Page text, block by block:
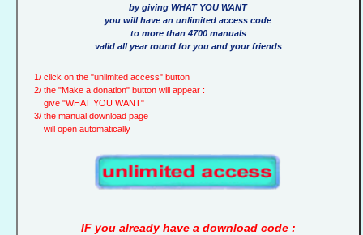
by giving WHAT YOU WANT
you will have an unlimited access code
to more than 4700 manuals
valid all year round for you and your friends
1/ click on the "unlimited access" button
2/ the "Make a donation" button will appear :
give "WHAT YOU WANT"
3/ the manual download page
will open automatically
IF you already have a download code :